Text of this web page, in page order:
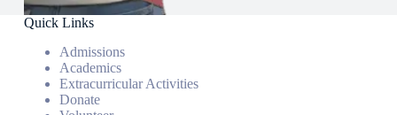
Quick Links
Admissions
Academics
Extracurricular Activities
Donate